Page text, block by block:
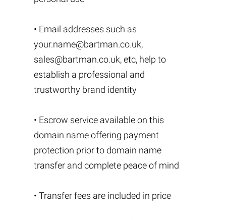
• Email addresses such as
your.name@bartman.co.uk,
sales@bartman.co.uk, etc, help to
establish a professional and
trustworthy brand identity
• Escrow service available on this
domain name offering payment
protection prior to domain name
transfer and complete peace of mind
• Transfer fees are included in price